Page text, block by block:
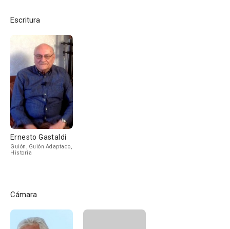
Escritura
Ernesto Gastaldi
Guión, Guión Adaptado,
Historia
Cámara